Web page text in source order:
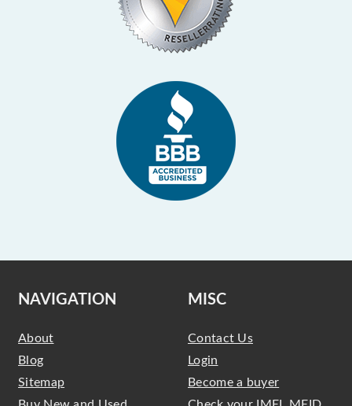
NAVIGATION
About
Blog
Sitemap
MISC
Contact Us
Login
Become a buyer